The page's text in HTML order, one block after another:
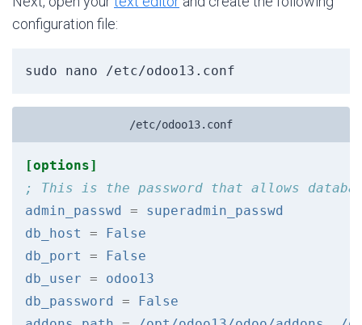
configuration file:
sudo nano /etc/odoo13.conf
/etc/odoo13.conf
[options]
; This is the password that allows
admin_passwd =
superadmin_passwd
db_host
=
False
db_port
=
False
db_user =
odoo13
db_password =
False